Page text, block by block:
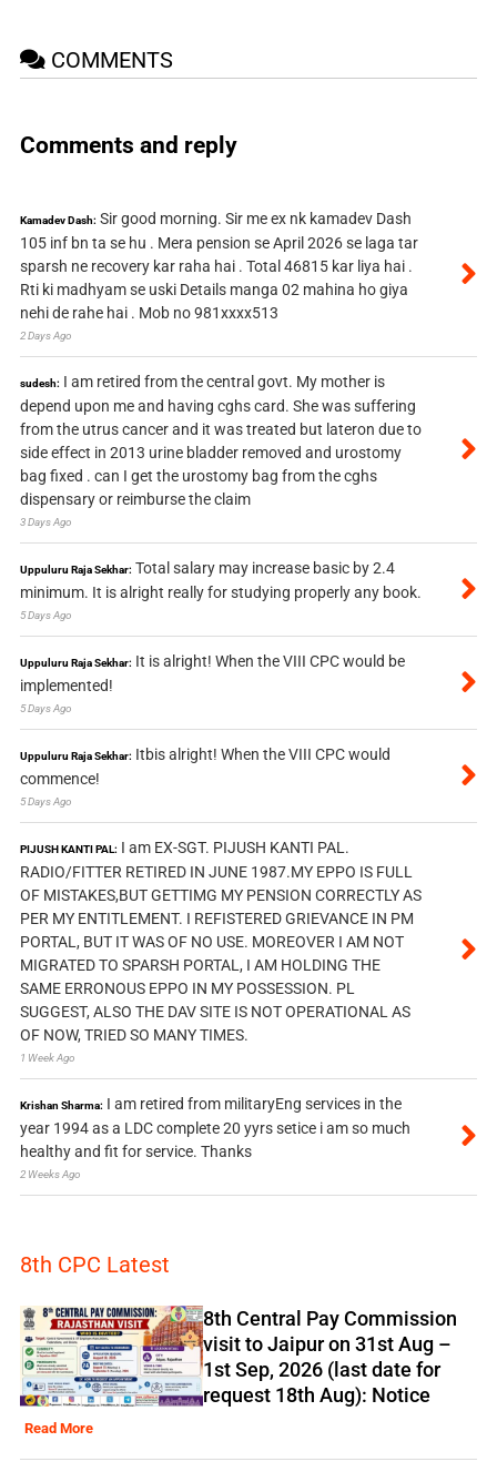
COMMENTS
Comments and reply
Kamadev Dash: Sir good morning. Sir me ex nk kamadev Dash
105 inf bn ta se hu . Mera pension se April 2026 se laga tar
sparsh ne recovery kar raha hai . Total 46815 kar liya hai .
Rti ki madhyam se uski Details manga 02 mahina ho giya
nehi de rahe hai . Mob no 981xxxx513
2 Days Ago
sudesh: I am retired from the central govt. My mother is
depend upon me and having cghs card. She was suffering
from the utrus cancer and it was treated but lateron due to
side effect in 2013 urine bladder removed and urostomy
bag fixed . can I get the urostomy bag from the cghs
dispensary or reimburse the claim
3 Days Ago
Uppuluru Raja Sekhar: Total salary may increase basic by 2.4
minimum. It is alright really for studying properly any book.
5 Days Ago
Uppuluru Raja Sekhar: It is alright! When the VIII CPC would be
implemented!
5 Days Ago
Uppuluru Raja Sekhar: Itbis alright! When the VIII CPC would
commence!
5 Days Ago
PIJUSH KANTI PAL: I am EX-SGT. PIJUSH KANTI PAL.
RADIO/FITTER RETIRED IN JUNE 1987.MY EPPO IS FULL
OF MISTAKES,BUT GETTIMG MY PENSION CORRECTLY AS
PER MY ENTITLEMENT. I REFISTERED GRIEVANCE IN PM
PORTAL, BUT IT WAS OF NO USE. MOREOVER I AM NOT
MIGRATED TO SPARSH PORTAL, I AM HOLDING THE
SAME ERRONOUS EPPO IN MY POSSESSION. PL
SUGGEST, ALSO THE DAV SITE IS NOT OPERATIONAL AS
OF NOW, TRIED SO MANY TIMES.
1 Week Ago
Krishan Sharma: I am retired from militaryEng services in the
year 1994 as a LDC complete 20 yyrs setice i am so much
healthy and fit for service. Thanks
2 Weeks Ago
8th CPC Latest
8th Central Pay Commission
visit to Jaipur on 31st Aug –
1st Sep, 2026 (last date for
request 18th Aug): Notice
Read More